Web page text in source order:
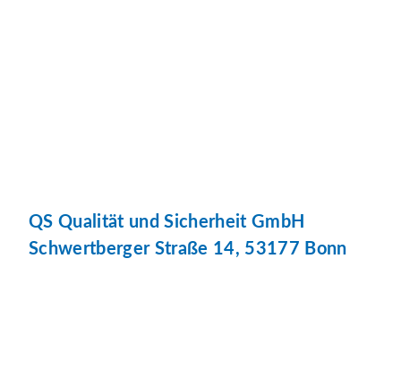
QS Qualität und Sicherheit GmbH
Schwertberger Straße 14, 53177 Bonn